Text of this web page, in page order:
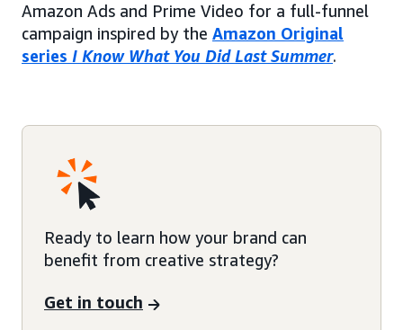
Amazon Ads and Prime Video for a full-funnel
campaign inspired by the Amazon Original
series I Know What You Did Last Summer.
Ready to learn how your brand can
benefit from creative strategy?
Get in touch